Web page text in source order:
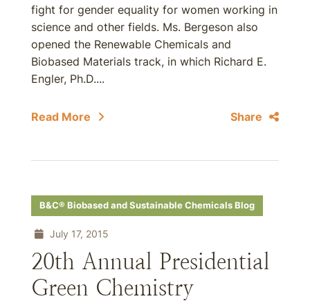
fight for gender equality for women working in
science and other fields. Ms. Bergeson also
opened the Renewable Chemicals and
Biobased Materials track, in which Richard E.
Engler, Ph.D....
Read More Share
B&C® Biobased and Sustainable Chemicals Blog
July 17, 2015
20th Annual Presidential
Green Chemistry